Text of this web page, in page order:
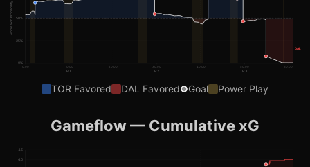
0%
25%
50%
P1 P2 P3
0:00 10:00 20:00 30:00 40:00 50:00 60:00
Home Win Probability
DAL
TOR Favored DAL Favored Goal Power Play
Gameflow — Cumulative xG
4.0
4.5